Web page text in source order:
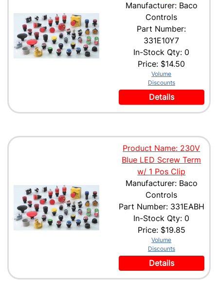
Manufacturer: Baco
Controls
Part Number:
331E10Y7
In-Stock Qty: 0
Price: $14.50
Volume
Discounts
Details
Product Name: 230V
Blue LED Screw Term
w/ 1 Pos Clip
Manufacturer: Baco
Controls
Part Number: 331EABH
In-Stock Qty: 0
Price: $19.85
Volume
Discounts
Details